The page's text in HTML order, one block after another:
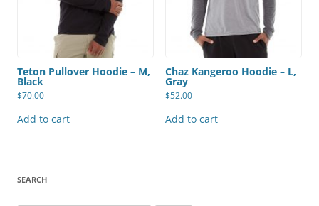
Teton Pullover Hoodie – M,
Black
$70.00
Add to cart
Chaz Kangeroo Hoodie – L,
Gray
$52.00
Add to cart
SEARCH